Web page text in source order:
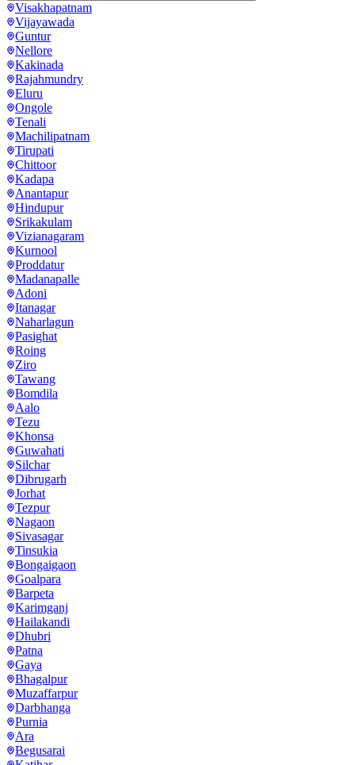
Visakhapatnam
Vijayawada
Guntur
Nellore
Kakinada
Rajahmundry
Eluru
Ongole
Tenali
Machilipatnam
Tirupati
Chittoor
Kadapa
Anantapur
Hindupur
Srikakulam
Vizianagaram
Kurnool
Proddatur
Madanapalle
Adoni
Itanagar
Naharlagun
Pasighat
Roing
Ziro
Tawang
Bomdila
Aalo
Tezu
Khonsa
Guwahati
Silchar
Dibrugarh
Jorhat
Tezpur
Nagaon
Sivasagar
Tinsukia
Bongaigaon
Goalpara
Barpeta
Karimganj
Hailakandi
Dhubri
Patna
Gaya
Bhagalpur
Muzaffarpur
Darbhanga
Purnia
Ara
Begusarai